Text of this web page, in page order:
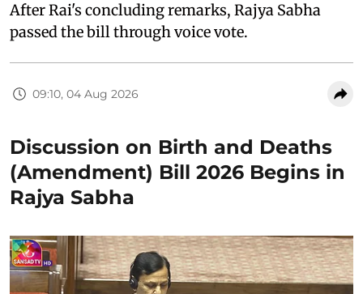
After Rai's concluding remarks, Rajya Sabha
passed the bill through voice vote.
09:10, 04 Aug 2026
Discussion on Birth and Deaths
(Amendment) Bill 2026 Begins in
Rajya Sabha